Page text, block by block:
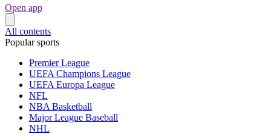
Open app
All contents
Popular sports
Premier League
UEFA Champions League
UEFA Europa League
NFL
NBA Basketball
Major League Baseball
NHL